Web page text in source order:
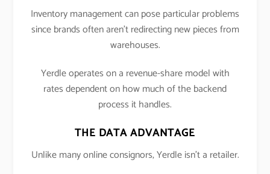
Inventory management can pose particular problems
since brands often aren’t redirecting new pieces from
warehouses.
Yerdle operates on a revenue-share model with
rates dependent on how much of the backend
process it handles.
THE DATA ADVANTAGE
Unlike many online consignors, Yerdle isn’t a retailer.